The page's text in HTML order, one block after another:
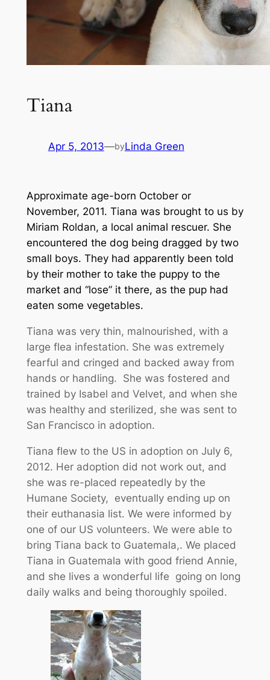
Tiana
Apr 5, 2013—byLinda Green
Approximate age-born October or
November, 2011. Tiana was brought to us by
Miriam Roldan, a local animal rescuer. She
encountered the dog being dragged by two
small boys. They had apparently been told
by their mother to take the puppy to the
market and “lose” it there, as the pup had
eaten some vegetables.
Tiana was very thin, malnourished, with a
large flea infestation. She was extremely
fearful and cringed and backed away from
hands or handling. She was fostered and
trained by Isabel and Velvet, and when she
was healthy and sterilized, she was sent to
San Francisco in adoption.
Tiana flew to the US in adoption on July 6,
2012. Her adoption did not work out, and
she was re-placed repeatedly by the
Humane Society, eventually ending up on
their euthanasia list. We were informed by
one of our US volunteers. We were able to
bring Tiana back to Guatemala,. We placed
Tiana in Guatemala with good friend Annie,
and she lives a wonderful life going on long
daily walks and being thoroughly spoiled.